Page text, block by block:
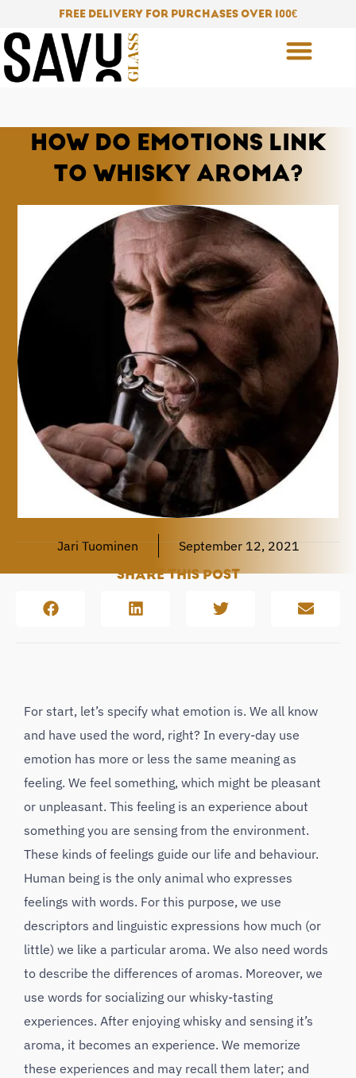
to
content
FREE DELIVERY FOR PURCHASES OVER 100€
HOW DO EMOTIONS LINK
TO WHISKY AROMA?
Jari Tuominen September 12, 2021
SHARE THIS POST
For start, let’s specify what emotion is. We all know
and have used the word, right? In every-day use
emotion has more or less the same meaning as
feeling. We feel something, which might be pleasant
or unpleasant. This feeling is an experience about
something you are sensing from the environment.
These kinds of feelings guide our life and behaviour.
Human being is the only animal who expresses
feelings with words. For this purpose, we use
descriptors and linguistic expressions how much (or
little) we like a particular aroma. We also need words
to describe the differences of aromas. Moreover, we
use words for socializing our whisky-tasting
experiences. After enjoying whisky and sensing it’s
aroma, it becomes an experience. We memorize
these experiences and may recall them later; and